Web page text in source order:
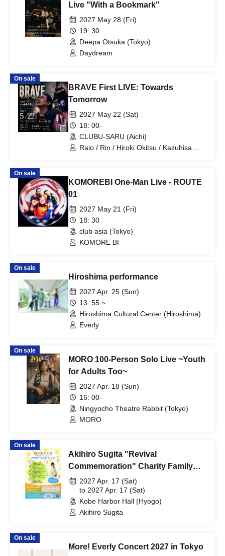
Live "With a Bookmark"
2027 May 28 (Fri)
19: 30
Deepa Otsuka (Tokyo)
Daydream
On sale
BRAVE First LIVE: Towards
Tomorrow
2027 May 22 (Sat)
18: 00-
CLUBU-SARU (Aichi)
Raio / Rin / Hiroki Okitsu / Kazuhisa
On sale
KOMOREBI One-Man Live - ROUTE
01
2027 May 21 (Fri)
18: 30
club asia (Tokyo)
KOMORE BI
On sale
Hiroshima performance
2027 Apr. 25 (Sun)
13: 55 ~
Hiroshima Cultural Center (Hiroshima)
Everly
On sale
MORO 100-Person Solo Live ~Youth
for Adults Too~
2027 Apr. 18 (Sun)
16: 00-
Ningyocho Theatre Rabbit (Tokyo)
MORO
On sale
Akihiro Sugita "Revival
Commemoration" Charity Family
Concert 2027 Kobe Performance
2027 Apr. 17 (Sat)
to 2027 Apr. 17 (Sat)
Kobe Harbor Hall (Hyogo)
Akihiro Sugita
On sale
More! Everly Concert 2027 in Tokyo